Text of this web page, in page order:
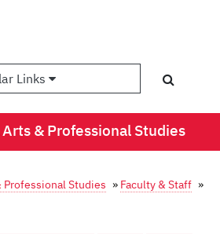
Links
& Professional Studies
Professional Studies » Faculty & Staff »